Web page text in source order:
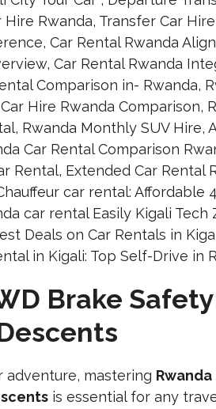
Brake
adventure, mastering
is essential for any